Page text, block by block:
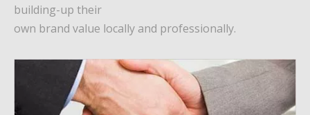
building-up their
own brand value locally and professionally.